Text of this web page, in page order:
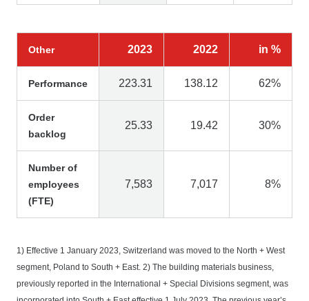
Other 2023 2022 in %
Performance 223.31 138.12 62%
Order
backlog
25.33 19.42 30%
Number of
employees
(FTE)
7,583 7,017 8%
1) Effective 1 January 2023, Switzerland was moved to the North + West
segment, Poland to South + East. 2) The building materials business,
previously reported in the International + Special Divisions segment, was